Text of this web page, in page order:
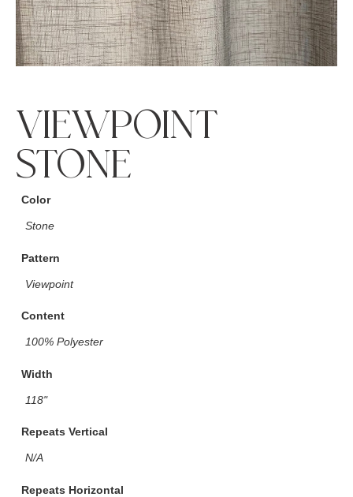
VIEWPOINT
STONE
Color
Stone
Pattern
Viewpoint
Content
100% Polyester
Width
118"
Repeats Vertical
N/A
Repeats Horizontal